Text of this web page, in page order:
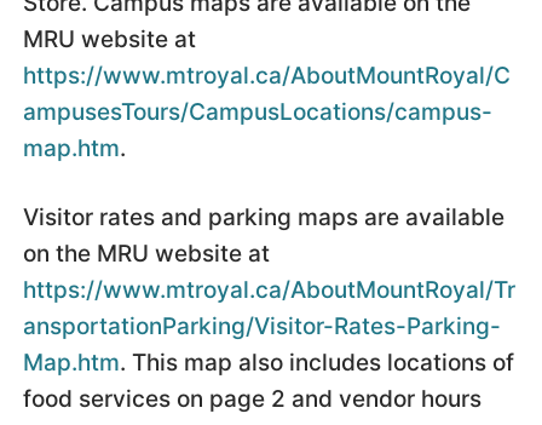
MRU website at
https://www.mtroyal.ca/AboutMountRoyal/C
ampusesTours/CampusLocations/campus-
map.htm.
Visitor rates and parking maps are available
on the MRU website at
https://www.mtroyal.ca/AboutMountRoyal/Tr
ansportationParking/Visitor-Rates-Parking-
Map.htm. This map also includes locations of
food services on page 2 and vendor hours